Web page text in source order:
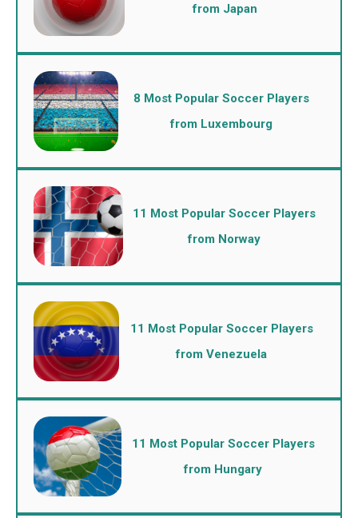
from Japan
8 Most Popular Soccer Players
from Luxembourg
11 Most Popular Soccer Players
from Norway
11 Most Popular Soccer Players
from Venezuela
11 Most Popular Soccer Players
from Hungary